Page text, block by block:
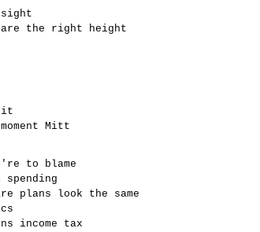
the right height
Mitt
to blame
plans look the same
income tax